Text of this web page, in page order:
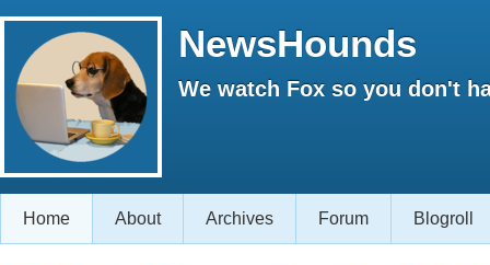
NewsHounds
We watch Fox so you don't
Home About Archives Forum Blogroll